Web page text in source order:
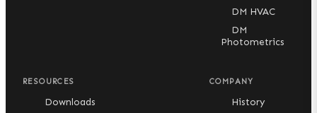
DM HVAC
DM
Photometrics
RESOURCES
Downloads
COMPANY
History